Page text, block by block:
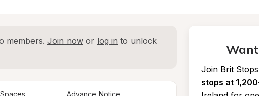
members. Join now or log in to unlock
Advance Notice
Join Brit
stops at